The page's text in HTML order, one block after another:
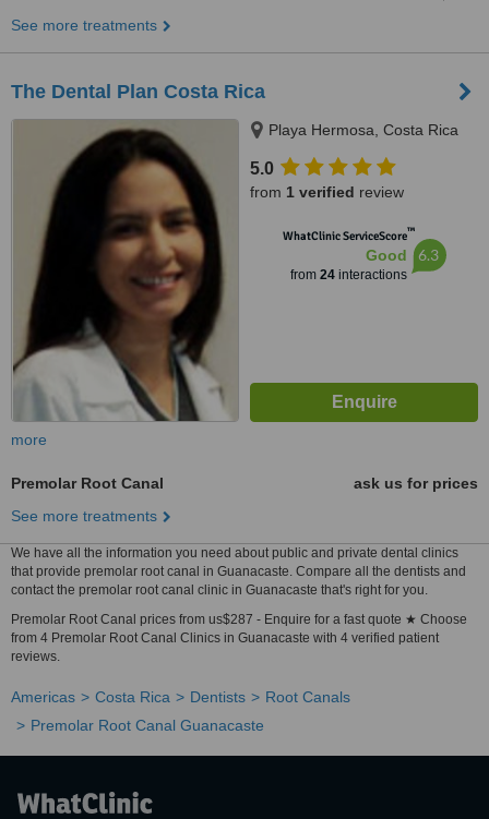
See more treatments
The Dental Plan Costa Rica
Playa Hermosa, Costa Rica
5.0
from 1 verified review
WhatClinic ServiceScore™
Good
from 24interactions
6.3
more
Premolar Root Canal
ask us for prices
See more treatments
We have all the information you need about public and private dental clinics
that provide premolar root canal in Guanacaste. Compare all the dentists and
contact the premolar root canal clinic in Guanacaste that's right for you.
Premolar Root Canal prices from us$287 - Enquire for a fast quote ★ Choose
from 4 Premolar Root Canal Clinics in Guanacaste with 4 verified patient
reviews.
Americas Costa Rica Dentists
Root Canals
Premolar Root Canal Guanacaste